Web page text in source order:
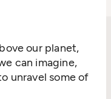
our planet,
can imagine,
unravel some of